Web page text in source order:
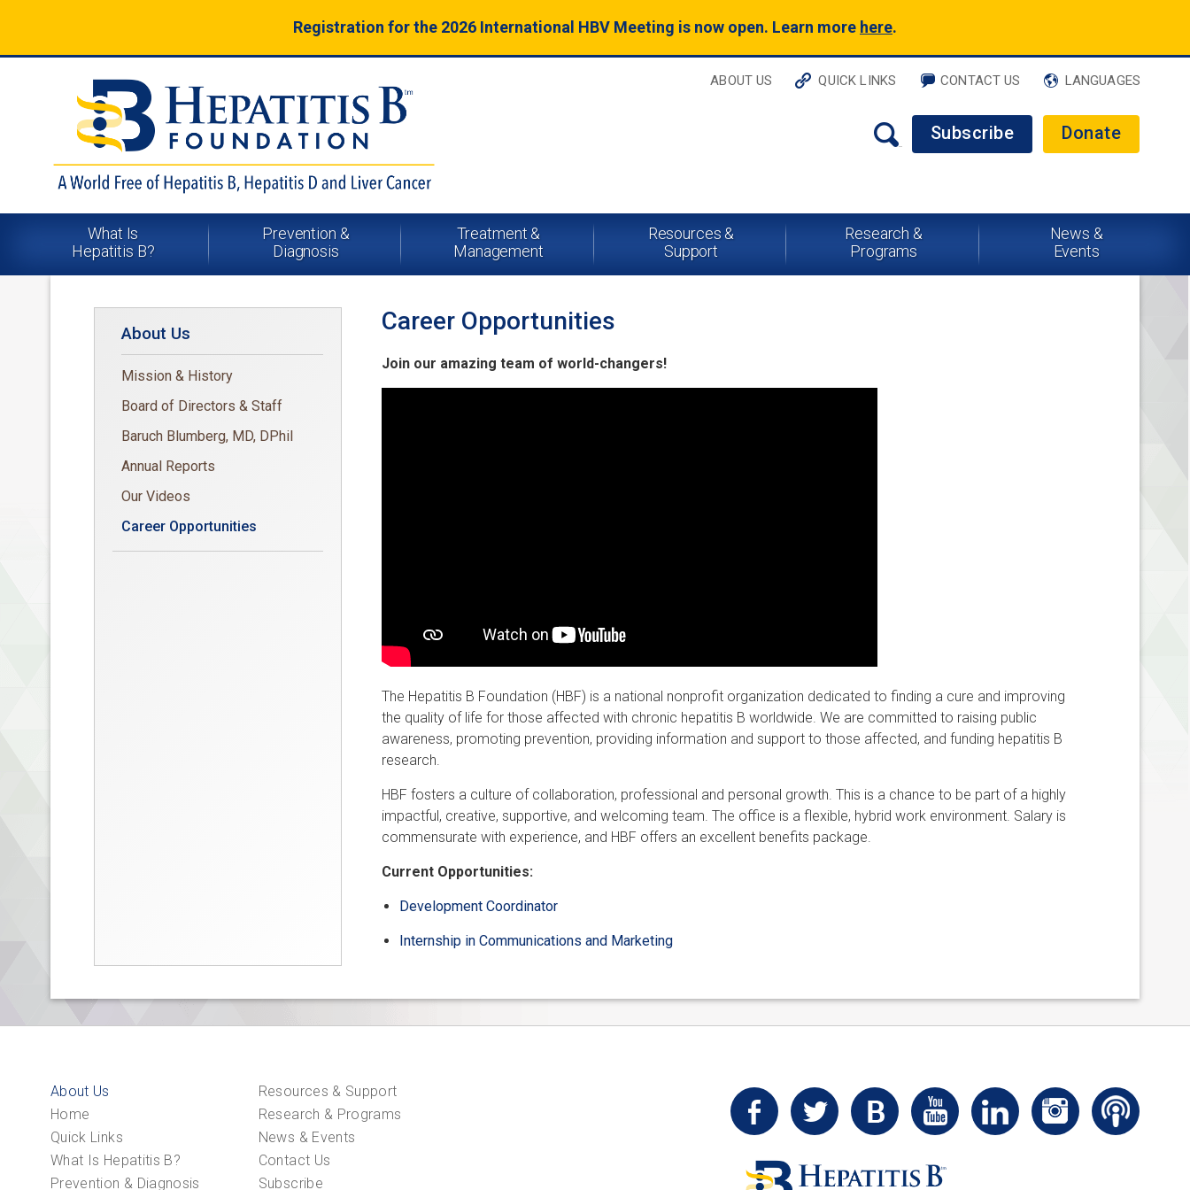
Registration for the 2026 International HBV Meeting is now open. Learn more here.
ABOUT US QUICK LINKS CONTACT US LANGUAGES
Subscribe Donate
What Is
Hepatitis B?
Prevention &
Diagnosis
Treatment &
Management
Resources &
Support
Research &
Programs
News &
Events
About Us
Mission & History
Board of Directors & Staff
Baruch Blumberg, MD, DPhil
Annual Reports
Our Videos
Career Opportunities
Career Opportunities
Join our amazing team of world-changers!
The Hepatitis B Foundation (HBF) is a national nonprofit organization dedicated to finding a cure and improving
the quality of life for those affected with chronic hepatitis B worldwide. We are committed to raising public
awareness, promoting prevention, providing information and support to those affected, and funding hepatitis B
research.
HBF fosters a culture of collaboration, professional and personal growth. This is a chance to be part of a highly
impactful, creative, supportive, and welcoming team. The office is a flexible, hybrid work environment. Salary is
commensurate with experience, and HBF offers an excellent benefits package.
Current Opportunities:
Development Coordinator
Internship in Communications and Marketing
About Us
Home
Quick Links
What Is Hepatitis B?
Prevention & Diagnosis
Resources & Support
Research & Programs
News & Events
Contact Us
Subscribe